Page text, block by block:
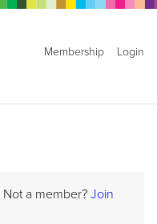
Membership Login
Not a member? Join